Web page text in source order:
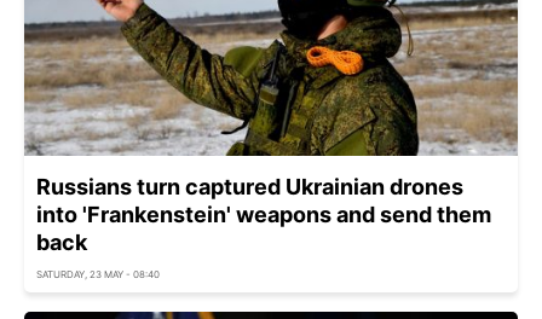
Russians turn captured Ukrainian drones
into 'Frankenstein' weapons and send them
back
SATURDAY, 23 MAY - 08:40